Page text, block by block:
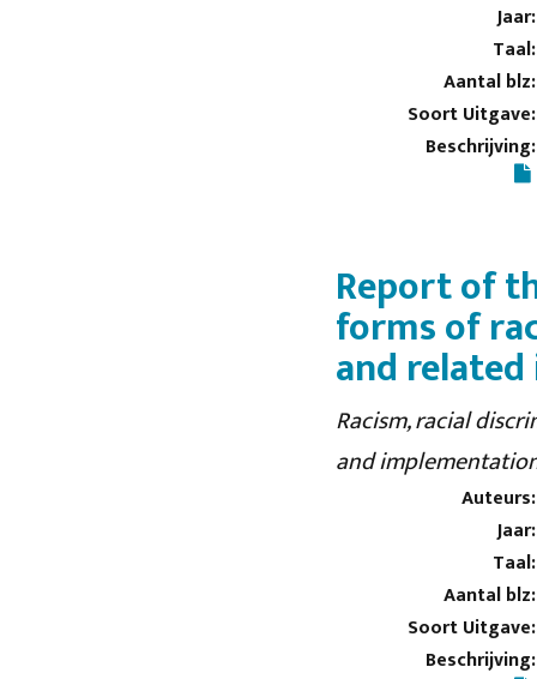
Jaar:
Taal:
Aantal blz:
Soort Uitgave:
Beschrijving:
Report of
forms of
and
Racism, racial
and
Auteurs:
Jaar:
Taal:
Aantal blz:
Soort Uitgave:
Beschrijving: